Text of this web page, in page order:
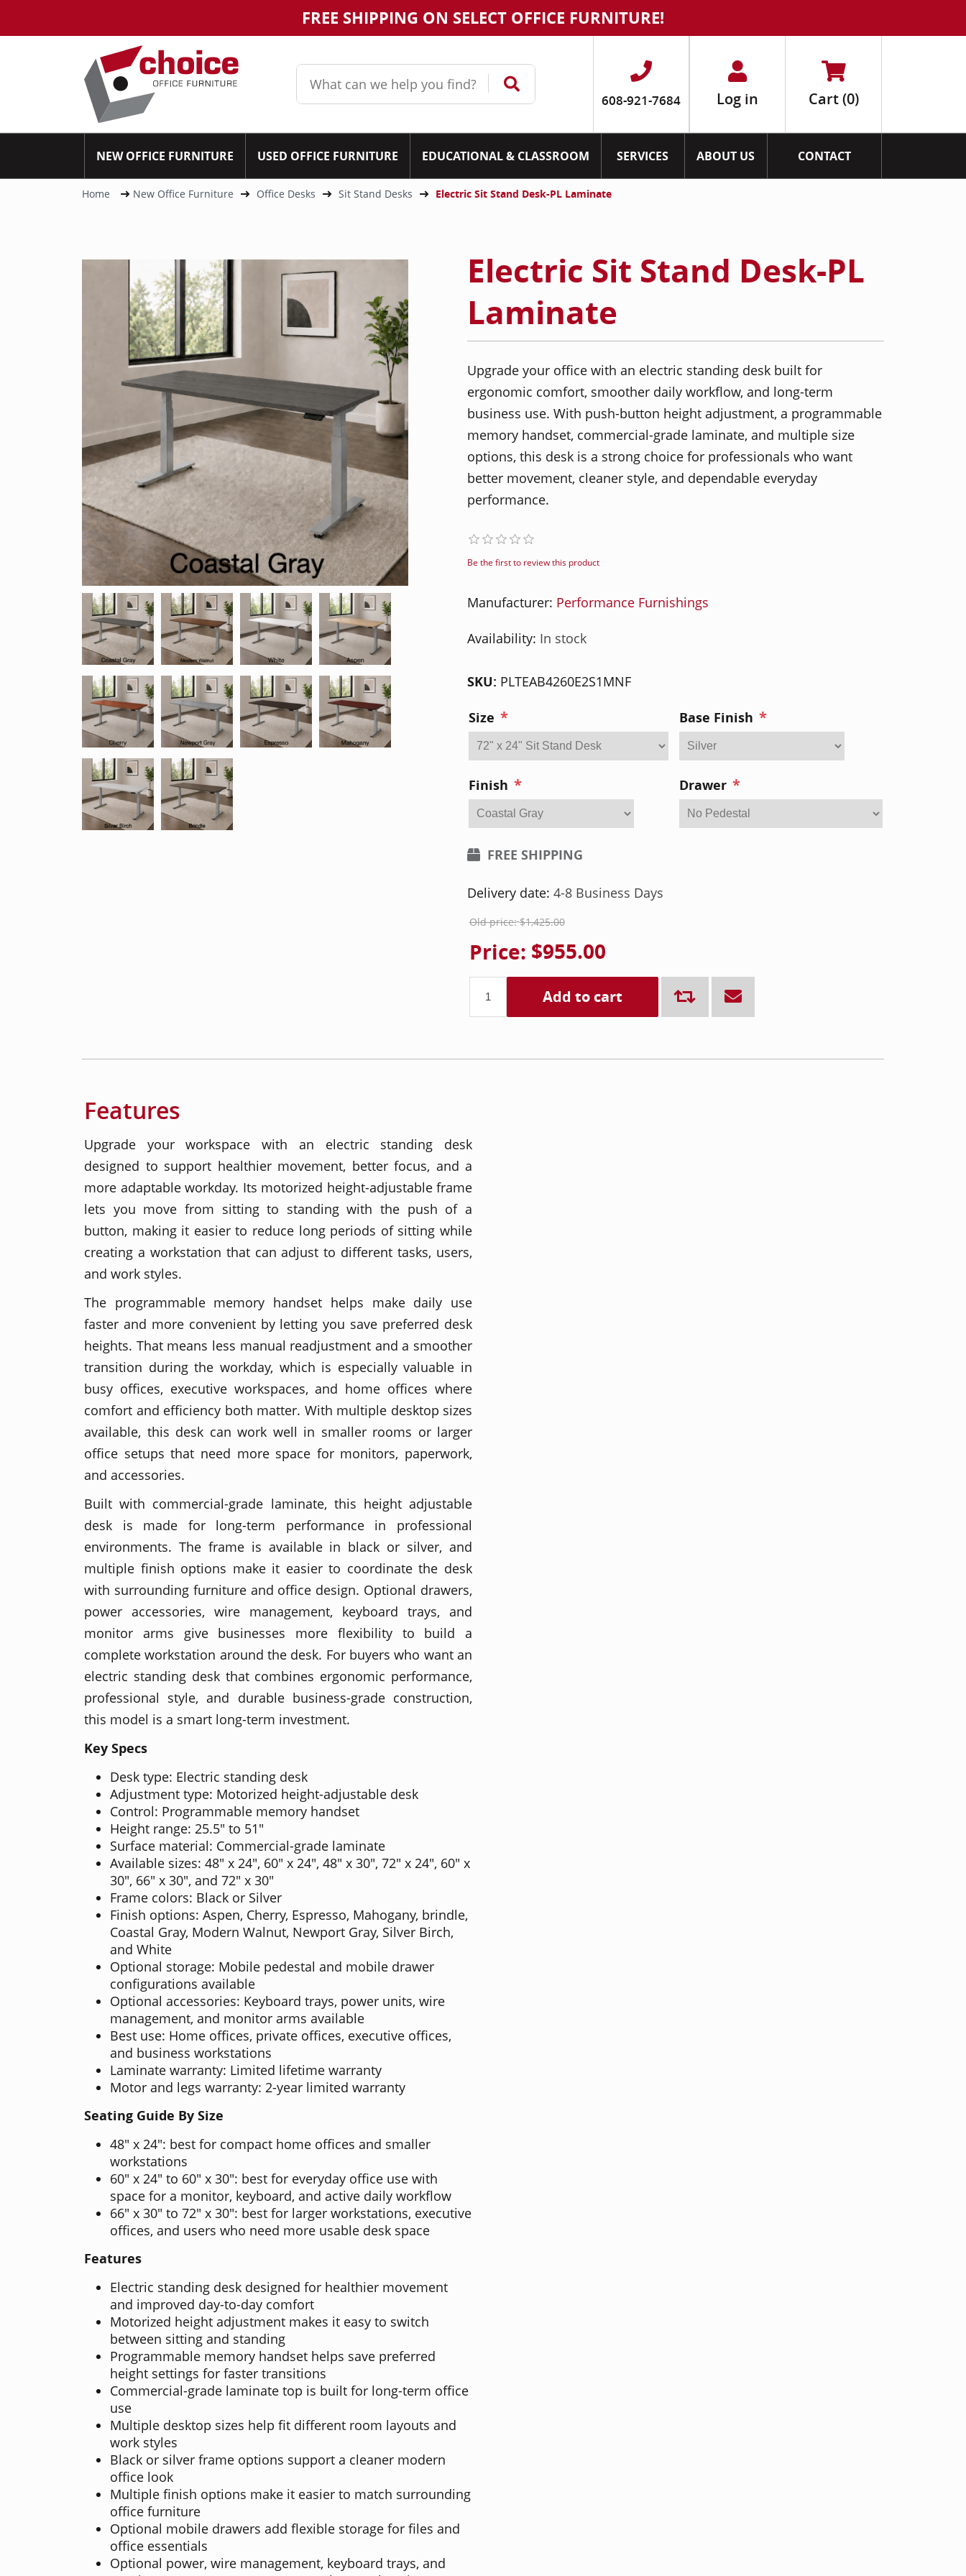
FREE SHIPPING ON SELECT OFFICE FURNITURE!
608-921-7684 Log in Cart(0)
NEW OFFICE FURNITURE USED OFFICE FURNITURE EDUCATIONAL & CLASSROOM SERVICES ABOUT US CONTACT
Home New Office Furniture Office Desks Sit Stand Desks Electric Sit Stand Desk-PL Laminate
Electric Sit Stand Desk-PL
Laminate
Upgrade your office with an electric standing desk built for
ergonomic comfort, smoother daily workflow, and long-term
business use. With push-button height adjustment, a programmable
memory handset, commercial-grade laminate, and multiple size
options, this desk is a strong choice for professionals who want
better movement, cleaner style, and dependable everyday
performance.
Be the first to review this product
Manufacturer: Performance Furnishings
Availability: In stock
SKU: PLTEAB4260E2S1MNF
Size * Base Finish *
Finish * Drawer *
FREE SHIPPING
Delivery date: 4-8 Business Days
Old price: $1,425.00
Price: $955.00
Add to cart
Features
Upgrade your workspace with an electric standing desk
designed to support healthier movement, better focus, and a
more adaptable workday. Its motorized height-adjustable frame
lets you move from sitting to standing with the push of a
button, making it easier to reduce long periods of sitting while
creating a workstation that can adjust to different tasks, users,
and work styles.
The programmable memory handset helps make daily use
faster and more convenient by letting you save preferred desk
heights. That means less manual readjustment and a smoother
transition during the workday, which is especially valuable in
busy offices, executive workspaces, and home offices where
comfort and efficiency both matter. With multiple desktop sizes
available, this desk can work well in smaller rooms or larger
office setups that need more space for monitors, paperwork,
and accessories.
Built with commercial-grade laminate, this height adjustable
desk is made for long-term performance in professional
environments. The frame is available in black or silver, and
multiple finish options make it easier to coordinate the desk
with surrounding furniture and office design. Optional drawers,
power accessories, wire management, keyboard trays, and
monitor arms give businesses more flexibility to build a
complete workstation around the desk. For buyers who want an
electric standing desk that combines ergonomic performance,
professional style, and durable business-grade construction,
this model is a smart long-term investment.
Key Specs
Desk type: Electric standing desk
Adjustment type: Motorized height-adjustable desk
Control: Programmable memory handset
Height range: 25.5" to 51"
Surface material: Commercial-grade laminate
Available sizes: 48" x 24", 60" x 24", 48" x 30", 72" x 24", 60" x
30", 66" x 30", and 72" x 30"
Frame colors: Black or Silver
Finish options: Aspen, Cherry, Espresso, Mahogany, brindle,
Coastal Gray, Modern Walnut, Newport Gray, Silver Birch,
and White
Optional storage: Mobile pedestal and mobile drawer
configurations available
Optional accessories: Keyboard trays, power units, wire
management, and monitor arms available
Best use: Home offices, private offices, executive offices,
and business workstations
Laminate warranty: Limited lifetime warranty
Motor and legs warranty: 2-year limited warranty
Seating Guide By Size
48" x 24": best for compact home offices and smaller
workstations
60" x 24" to 60" x 30": best for everyday office use with
space for a monitor, keyboard, and active daily workflow
66" x 30" to 72" x 30": best for larger workstations, executive
offices, and users who need more usable desk space
Features
Electric standing desk designed for healthier movement
and improved day-to-day comfort
Motorized height adjustment makes it easy to switch
between sitting and standing
Programmable memory handset helps save preferred
height settings for faster transitions
Commercial-grade laminate top is built for long-term office
use
Multiple desktop sizes help fit different room layouts and
work styles
Black or silver frame options support a cleaner modern
office look
Multiple finish options make it easier to match surrounding
office furniture
Optional mobile drawers add flexible storage for files and
office essentials
Optional power, wire management, keyboard trays, and